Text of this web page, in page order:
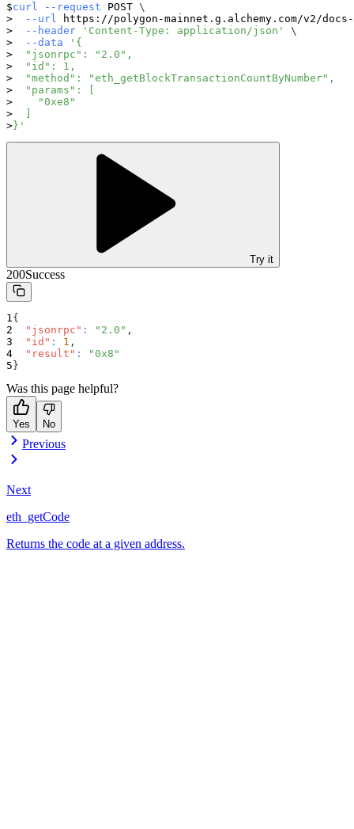
curl --request POST \
--url https://polygon-mainnet.g.alchemy.com/v2/
--header
'Content-Type: application/json'
\
--data
'{
  "jsonrpc": "2.0",
  "id": 1,
  "method": "eth_getBlockTransactionCountByNumber",
  "params": [
    "0xe8"
}'
Try it
200Success
{
"jsonrpc" : "2.0" ,
"id" : 1 ,
"result" :
"0x8"
}
Was this page helpful?
Yes No
Previous
Next
eth_getCode
Returns the code at a given address.